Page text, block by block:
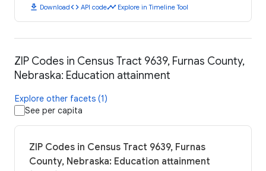
download Downloadcode API codetimeline Explore in Timeline Tool
ZIP Codes in Census Tract 9639, Furnas County,
Nebraska: Education attainment
Explore other facets (1)
See per capita
ZIP Codes in Census Tract 9639, Furnas
County, Nebraska: Education attainment